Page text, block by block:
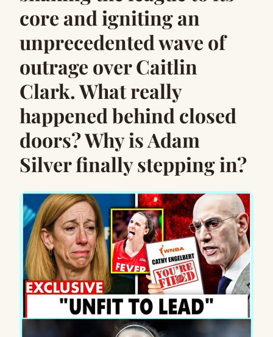
core and igniting an
unprecedented wave of
outrage over Caitlin
Clark. What really
happened behind closed
doors? Why is Adam
Silver finally stepping in?